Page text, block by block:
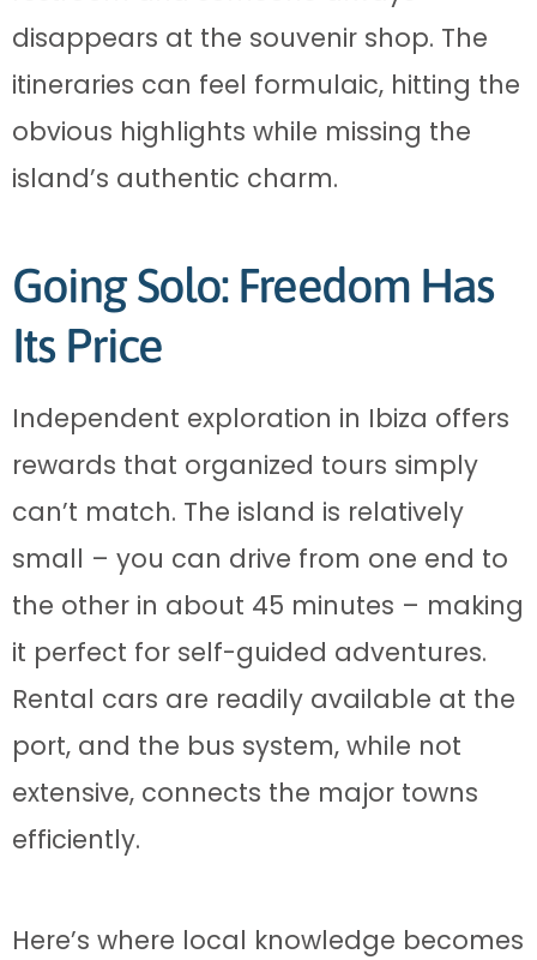
disappears at the souvenir shop. The
itineraries can feel formulaic, hitting the
obvious highlights while missing the
island’s authentic charm.
Going Solo: Freedom Has
Its Price
Independent exploration in Ibiza offers
rewards that organized tours simply
can’t match. The island is relatively
small – you can drive from one end to
the other in about 45 minutes – making
it perfect for self-guided adventures.
Rental cars are readily available at the
port, and the bus system, while not
extensive, connects the major towns
efficiently.
Here’s where local knowledge becomes